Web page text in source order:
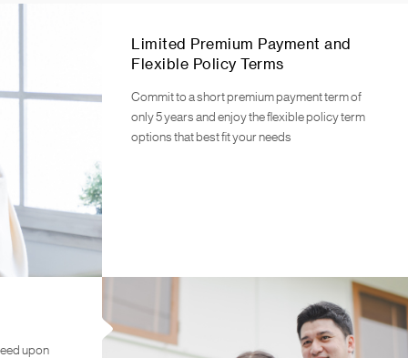
Limited Premium Payment and
Flexible Policy Terms
Commit to a short premium payment term of
only 5 years and enjoy the flexible policy term
options that best fit your needs
upon